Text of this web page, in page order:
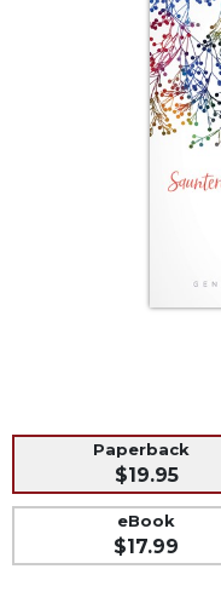
Ritual
Music
Liturgical
Paperback
$19.95
eBook
$17.99